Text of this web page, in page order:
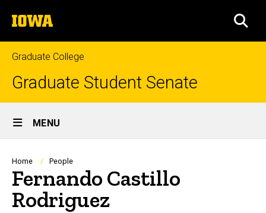
to
content
The
University
of
Iowa
Graduate College
Graduate Student Senate
Site
Main
Navigation
MENU
Breadcrumb
Home People
Fernando Castillo
Rodriguez